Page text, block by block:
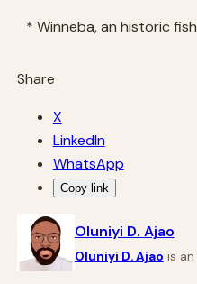
* Winneba, an historic
Share
X
LinkedIn
WhatsApp
Copy link
Oluniyi D. Ajao
Oluniyi D. Ajao is